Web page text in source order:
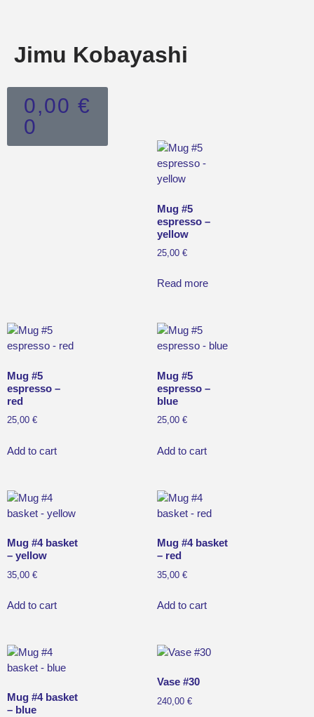
Jimu Kobayashi
0,00 €
0
Mug #5
espresso –
yellow
25,00 €
Read more
Mug #5
espresso –
red
25,00 €
Add to cart
Mug #5
espresso –
blue
25,00 €
Add to cart
Mug #4 basket
– yellow
35,00 €
Add to cart
Mug #4 basket
– red
35,00 €
Add to cart
Mug #4 basket
– blue
Vase #30
240,00 €